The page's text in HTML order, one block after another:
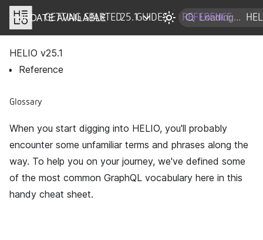
DOCS
GETTING STARTED GUIDES REFERENCE
UPDATE AVAILABLE 25.1
HELIO v25.1
Reference
Glossary
When you start digging into HELIO, you'll probably
encounter some unfamiliar terms and phrases along the
way. To help you on your journey, we've defined some
of the most common GraphQL vocabulary here in this
handy cheat sheet.